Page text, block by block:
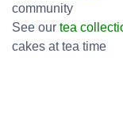
community
See our tea
cakes at tea time